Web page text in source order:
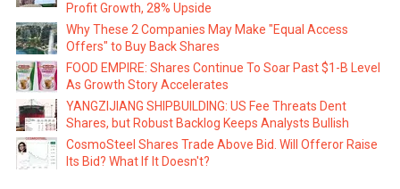
Profit Growth, 28% Upside
Why These 2 Companies May Make "Equal Access
Offers" to Buy Back Shares
FOOD EMPIRE: Shares Continue To Soar Past $1-B Level
As Growth Story Accelerates
YANGZIJIANG SHIPBUILDING: US Fee Threats Dent
Shares, but Robust Backlog Keeps Analysts Bullish
CosmoSteel Shares Trade Above Bid. Will Offeror Raise
Its Bid? What If It Doesn't?